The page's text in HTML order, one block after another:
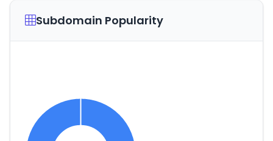
Subdomain Popularity